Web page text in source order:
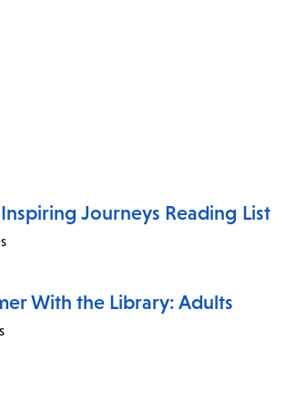
Journeys Reading List
With the Library: Adults